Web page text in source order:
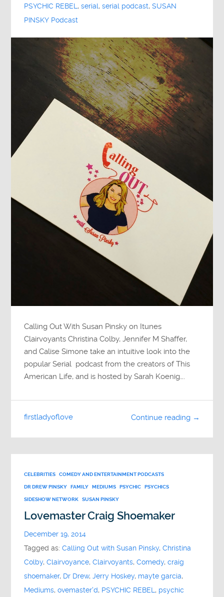
PSYCHIC REBEL,serial,serial podcast,SUSAN
PINSKY Podcast
Calling Out With Susan Pinsky on Itunes
Clairvoyants Christina Colby, Jennifer M Shaffer,
and Calise Simone take an intuitive look into the
popular Serial podcast from the creators of This
American Life, and is hosted by Sarah Koenig….
Continue reading →
firstladyoflove
CELEBRITIES COMEDY AND ENTERTAINMENT PODCASTS
DR DREW PINSKY FAMILY MEDIUMS PSYCHIC PSYCHICS
SIDESHOW NETWORK SUSAN PINSKY
Lovemaster Craig Shoemaker
December 19, 2014
Tagged as:Calling Out with Susan Pinsky,Christina
Colby,Clairvoyance,Clairvoyants,Comedy,craig
shoemaker, Dr Drew,Jerry Hoskey, mayte garcia,
Mediums,ovemaster'd, PSYCHIC REBEL, psychic